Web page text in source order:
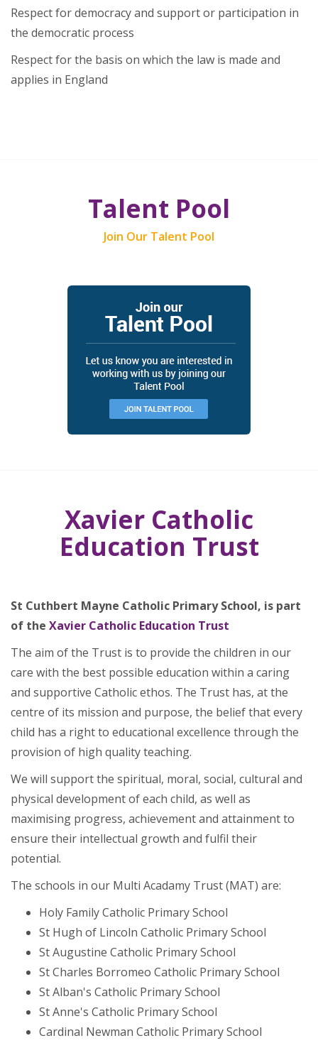
Respect for democracy and support or participation in
the democratic process
Respect for the basis on which the law is made and
applies in England
Talent Pool
Join Our Talent Pool
Xavier Catholic
Education Trust
St Cuthbert Mayne Catholic Primary School, is part
of the Xavier Catholic Education Trust
The aim of the Trust is to provide the children in our
care with the best possible education within a caring
and supportive Catholic ethos. The Trust has, at the
centre of its mission and purpose, the belief that every
child has a right to educational excellence through the
provision of high quality teaching.
We will support the spiritual, moral, social, cultural and
physical development of each child, as well as
maximising progress, achievement and attainment to
ensure their intellectual growth and fulfil their
potential.
The schools in our Multi Acadamy Trust (MAT) are:
Holy Family Catholic Primary School
St Hugh of Lincoln Catholic Primary School
St Augustine Catholic Primary School
St Charles Borromeo Catholic Primary School
St Alban's Catholic Primary School
St Anne's Catholic Primary School
Cardinal Newman Catholic Primary School